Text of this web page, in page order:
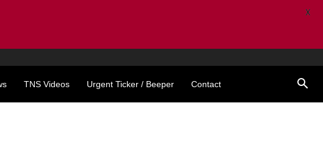
TNS Videos Urgent Ticker / Beeper Contact
X